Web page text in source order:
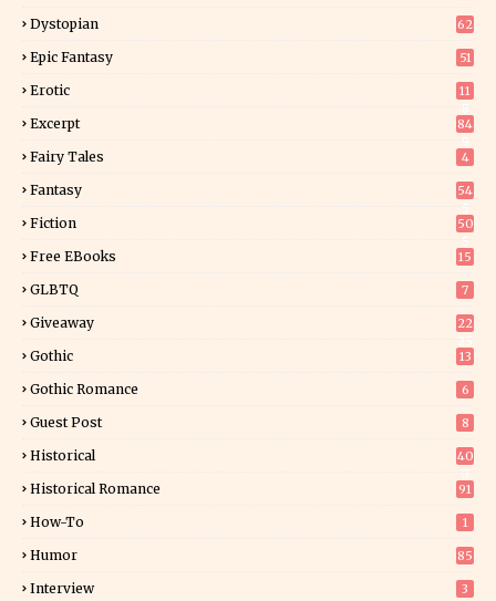
Dystopian 62
Epic Fantasy 51
Erotic
11
Excerpt
84
Fairy Tales 4
Fantasy
54
Fiction
50
Free EBooks 15
GLBTQ 7
Giveaway
22
Gothic 13
Gothic Romance 6
Guest Post 8
Historical
40
Historical Romance 91
How-To 1
Humor 85
Interview 3